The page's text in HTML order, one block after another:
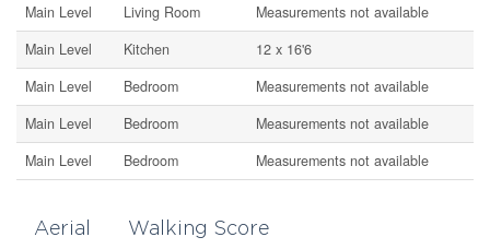
Main Level
Living Room
Measurements not available
Main Level
Kitchen
12 x 16'6
Main Level
Bedroom
Measurements not available
Main Level
Bedroom
Measurements not available
Main Level
Bedroom Measurements not available
Aerial Walking Score